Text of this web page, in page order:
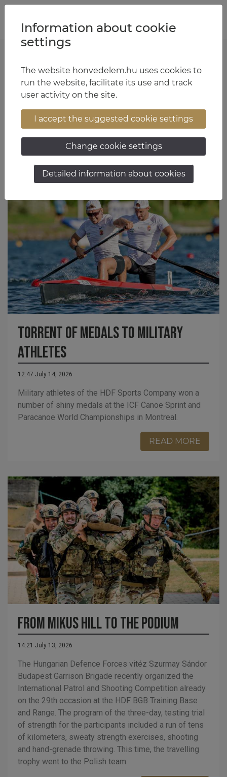
Major General Zoltán Apáti
17:32 June 1, 2026
Torrent of Medals to Military
Athletes
12:47 July 14, 2026
Military athletes of the HDF Sports Company won a
number of shiny medals at the ICF Canoe Sprint and
Paracanoe World Championships in Montreal.
READ MORE
From Mikus Hill to the podium
14:21 July 13, 2026
The Hungarian Defence Forces vitéz Szurmay Sándor
Budapest Garrison Brigade recently organized the
International Patrol and Shooting Competition already
on the 29th occasion at the HDF BGB Training Base
and Range. The program of the three-day, testing trial
of strength for the participants included a run of tens
of kilometers, sweaty strength exercises, shooting
and hand-grenade throwing. This time, the travelling
trophy went to the Polish team.
Information about cookie
settings
The website honvedelem.hu uses cookies to
run the website, facilitate its use and track
user activity on the site.
I accept the suggested cookie settings
Change cookie settings
Detailed information about cookies